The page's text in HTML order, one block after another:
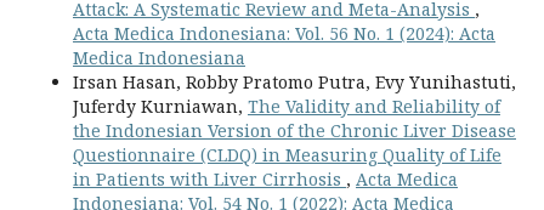
Attack: A Systematic Review and Meta-Analysis ,
Acta Medica Indonesiana: Vol. 56 No. 1 (2024): Acta
Medica Indonesiana
Irsan Hasan, Robby Pratomo Putra, Evy Yunihastuti,
Juferdy Kurniawan, The Validity and Reliability of
the Indonesian Version of the Chronic Liver Disease
Questionnaire (CLDQ) in Measuring Quality of Life
in Patients with Liver Cirrhosis , Acta Medica
Indonesiana: Vol. 54 No. 1 (2022): Acta Medica